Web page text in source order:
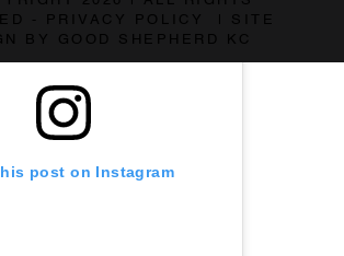
post on Instagram
- PRIVACY POLICY | SITE
BY GOOD SHEPHERD KC